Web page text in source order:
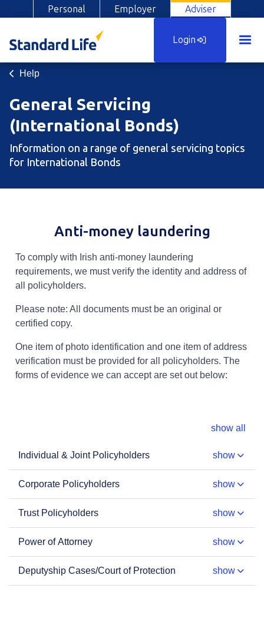
Personal Employer Adviser
Login
Help
General Servicing
(International Bonds)
Information on a range of general servicing topics
for International Bonds
Anti-money laundering
To comply with Irish anti-money laundering
requirements, we must verify the identity and address of
all policyholders.
Please note: All documents must be an original or
certified copy.
One item of photo identification and one item of address
verification must be provided for all policyholders. The
forms of evidence we can accept are set out below:
show all
Individual & Joint Policyholders show
Corporate Policyholders show
Trust Policyholders show
Power of Attorney show
Deputyship Cases/Court of Protection show